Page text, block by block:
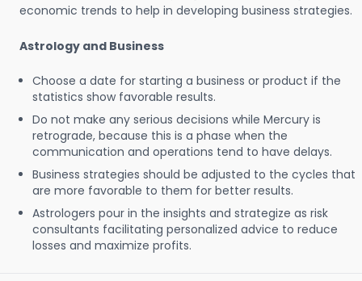
economic trends to help in developing business strategies.
Astrology and Business
Choose a date for starting a business or product if the
statistics show favorable results.
Do not make any serious decisions while Mercury is
retrograde, because this is a phase when the
communication and operations tend to have delays.
Business strategies should be adjusted to the cycles that
are more favorable to them for better results.
Astrologers pour in the insights and strategize as risk
consultants facilitating personalized advice to reduce
losses and maximize profits.